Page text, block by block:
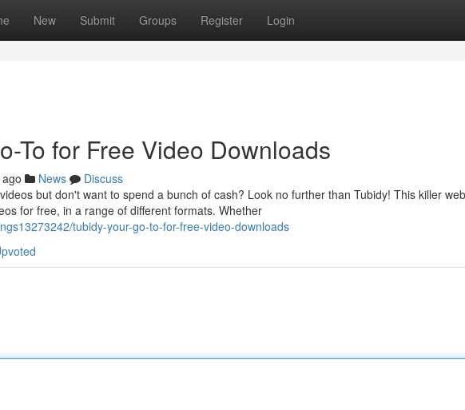
New Submit Groups Register Login
To for Free Video Downloads
News
Discuss
but don't want to spend a bunch of cash? Look no further than Tubidy! This killer
for free, in a range of different formats. Whether
tubidy-your-go-to-for-free-video-downloads